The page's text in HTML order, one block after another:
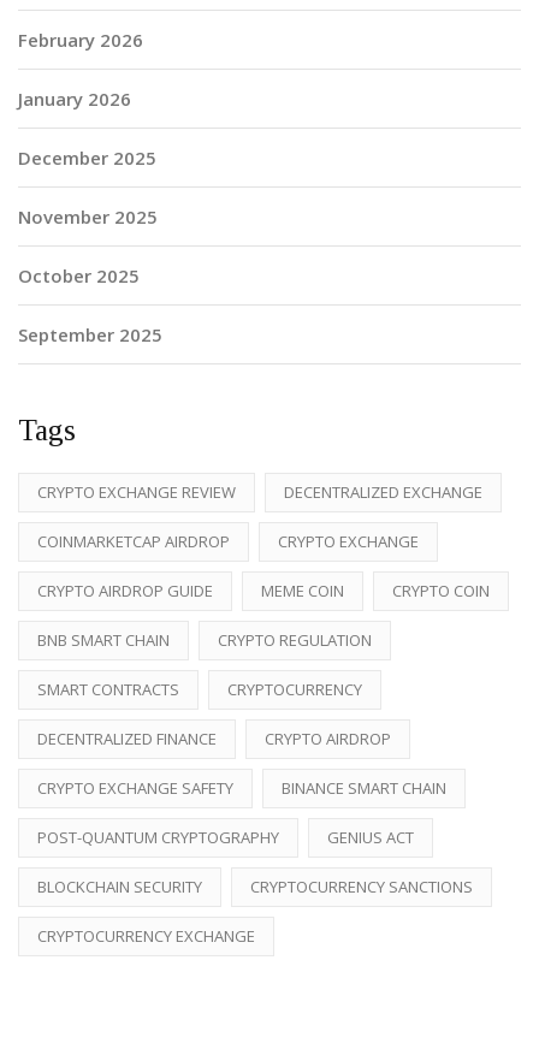
February 2026
January 2026
December 2025
November 2025
October 2025
September 2025
Tags
CRYPTO EXCHANGE REVIEW DECENTRALIZED EXCHANGE
COINMARKETCAP AIRDROP CRYPTO EXCHANGE
CRYPTO AIRDROP GUIDE MEME COIN CRYPTO COIN
BNB SMART CHAIN CRYPTO REGULATION
SMART CONTRACTS CRYPTOCURRENCY
DECENTRALIZED FINANCE CRYPTO AIRDROP
CRYPTO EXCHANGE SAFETY BINANCE SMART CHAIN
POST-QUANTUM CRYPTOGRAPHY GENIUS ACT
BLOCKCHAIN SECURITY CRYPTOCURRENCY SANCTIONS
CRYPTOCURRENCY EXCHANGE